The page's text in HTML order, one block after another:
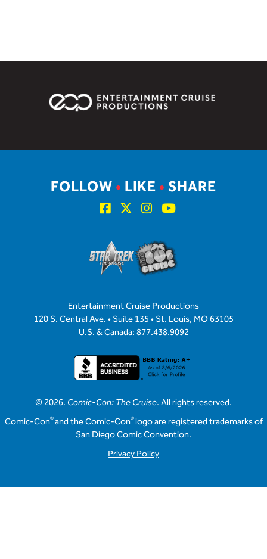
Entertainment Cruise Productions
120 S. Central Ave. • Suite 135 • St. Louis, MO 63105
U.S. & Canada: 877.438.9092
© 2026. Comic-Con: The Cruise. All rights reserved.
Comic-Con®and the Comic-Con®logo are registered trademarks of
San Diego Comic Convention.
Privacy Policy
FOLLOW• LIKE• SHARE